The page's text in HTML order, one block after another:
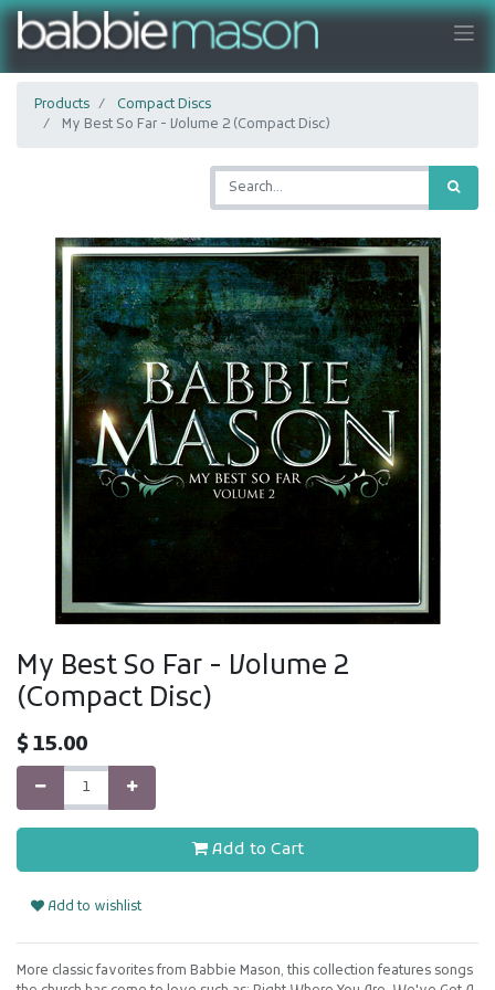
Products
Compact Discs
My Best So Far - Volume 2 (Compact Disc)
My Best So Far - Volume 2
(Compact Disc)
$15.00
Add to Cart
Add to wishlist
More classic favorites from Babbie Mason, this collection features songs